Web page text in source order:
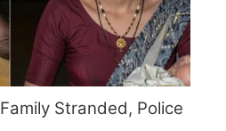
Stranded, Police